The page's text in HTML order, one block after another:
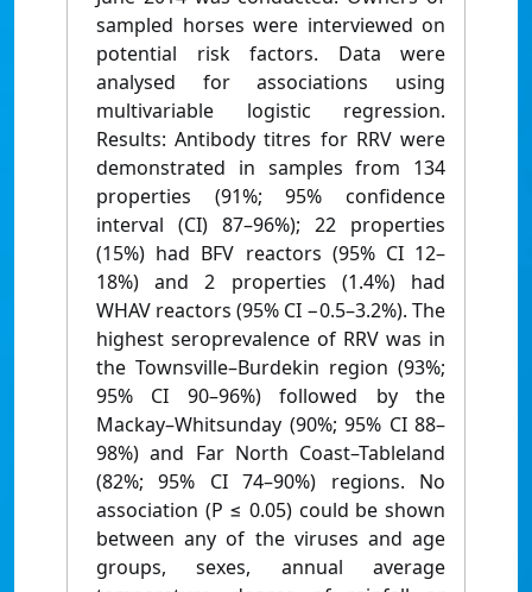
sampled horses were interviewed on
potential risk factors. Data were
analysed for associations using
multivariable logistic regression.
Results: Antibody titres for RRV were
demonstrated in samples from 134
properties (91%; 95% confidence
interval (CI) 87–96%); 22 properties
(15%) had BFV reactors (95% CI 12–
18%) and 2 properties (1.4%) had
WHAV reactors (95% CI −0.5–3.2%). The
highest seroprevalence of RRV was in
the Townsville–Burdekin region (93%;
95% CI 90–96%) followed by the
Mackay–Whitsunday (90%; 95% CI 88–
98%) and Far North Coast–Tableland
(82%; 95% CI 74–90%) regions. No
association (P ≤ 0.05) could be shown
between any of the viruses and age
groups, sexes, annual average